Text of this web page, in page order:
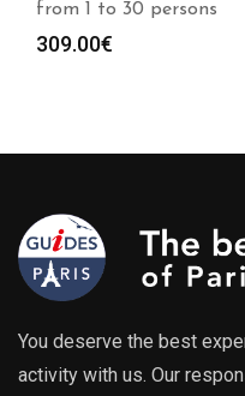
from 1 to 30 persons
309.00€
You deserve the best
activity with us. Our